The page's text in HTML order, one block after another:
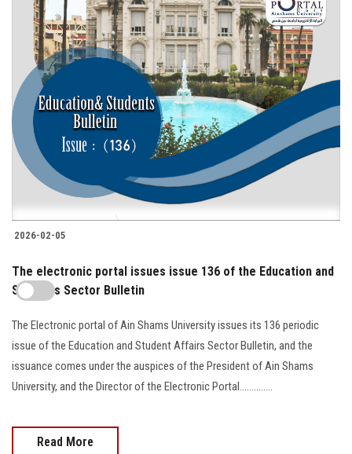
2026-02-05
The electronic portal issues issue 136 of the Education and
Students Sector Bulletin
The Electronic portal of Ain Shams University issues its 136 periodic
issue of the Education and Student Affairs Sector Bulletin, and the
issuance comes under the auspices of the President of Ain Shams
University, and the Director of the Electronic Portal..............
Read More